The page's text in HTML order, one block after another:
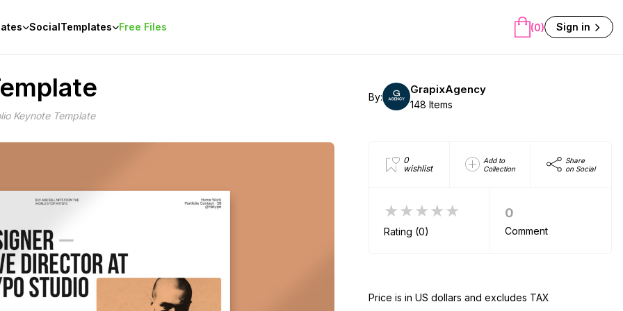
SocialTemplates Free Files (0) Sign in
Keynote Template
By:
GrapixAgency
148 Items
0
wishlist
Add to
Collection
Share
on Social
★★★★★
Rating (0)
0
Comment
Price is in US dollars and excludes TAX